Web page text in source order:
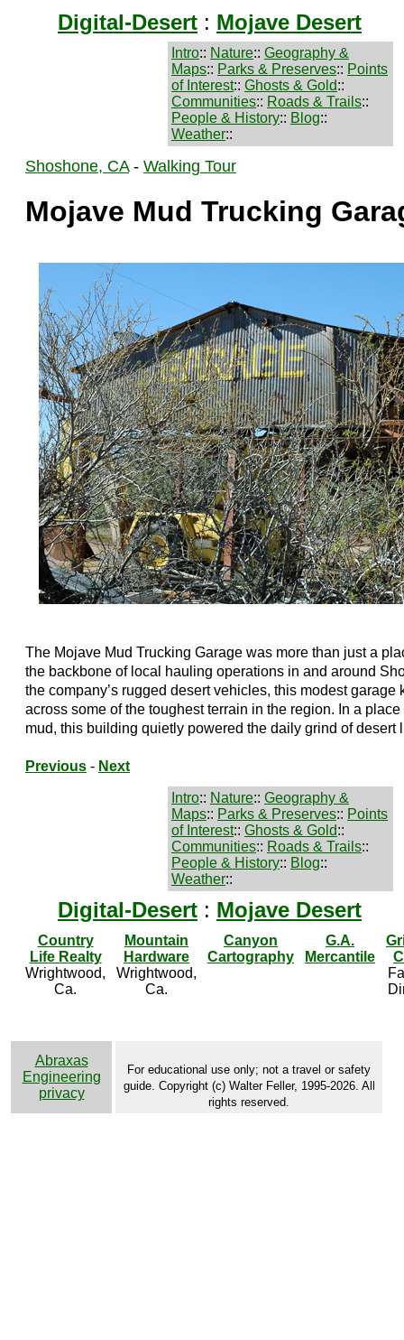
Digital-Desert : Mojave Desert
Intro:: Nature:: Geography &
Maps:: Parks & Preserves:: Points
of Interest:: Ghosts & Gold::
Communities:: Roads & Trails::
People & History:: Blog::
Weather::
Shoshone, CA- Walking Tour
Mojave Mud Trucking
The Mojave Mud Trucking Garage was more than just a
the backbone of local hauling operations in and around
the company’s rugged desert vehicles, this modest garage
across some of the toughest terrain in the region. In a
mud, this building quietly powered the daily grind of desert
Previous - Next
Intro:: Nature:: Geography &
Maps:: Parks & Preserves:: Points
of Interest:: Ghosts & Gold::
Communities:: Roads & Trails::
People & History:: Blog::
Weather::
Digital-Desert : Mojave Desert
Country
Life Realty
Wrightwood,
Ca.
Mountain
Hardware
Wrightwood,
Ca.
Canyon
Cartography
G.A.
Mercantile
Abraxas
Engineering
privacy
For educational use only; not a travel or safety
guide. Copyright (c) Walter Feller, 1995-2026. All
rights reserved.